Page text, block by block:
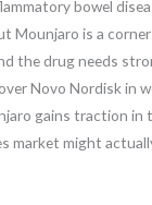
bowel
Mounjaro is a
the drug needs
Novo Nordisk in
gains traction in
market might